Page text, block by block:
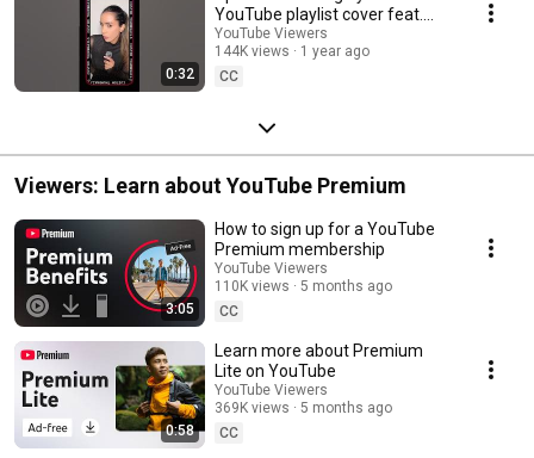
0:32
YouTube playlist cover feat.
Megha Singh 💄🪞
YouTube Viewers
144K views
1 year ago
CC
Viewers: Learn about YouTube Premium
3:05
How to sign up for a YouTube
Premium membership
YouTube Viewers
110K views
5 months ago
CC
0:58
Learn more about Premium
Lite on YouTube
YouTube Viewers
369K views
5 months ago
CC